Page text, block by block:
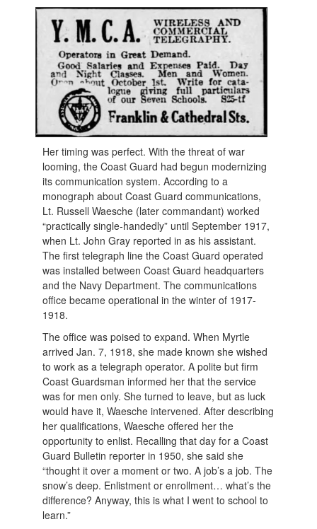
Her timing was perfect. With the threat of war
looming, the Coast Guard had begun modernizing
its communication system. According to a
monograph about Coast Guard communications,
Lt. Russell Waesche (later commandant) worked
“practically single-handedly” until September 1917,
when Lt. John Gray reported in as his assistant.
The first telegraph line the Coast Guard operated
was installed between Coast Guard headquarters
and the Navy Department. The communications
office became operational in the winter of 1917-
1918.
The office was poised to expand. When Myrtle
arrived Jan. 7, 1918, she made known she wished
to work as a telegraph operator. A polite but firm
Coast Guardsman informed her that the service
was for men only. She turned to leave, but as luck
would have it, Waesche intervened. After describing
her qualifications, Waesche offered her the
opportunity to enlist. Recalling that day for a Coast
Guard Bulletin reporter in 1950, she said she
“thought it over a moment or two. A job’s a job. The
snow’s deep. Enlistment or enrollment… what’s the
difference? Anyway, this is what I went to school to
learn.”